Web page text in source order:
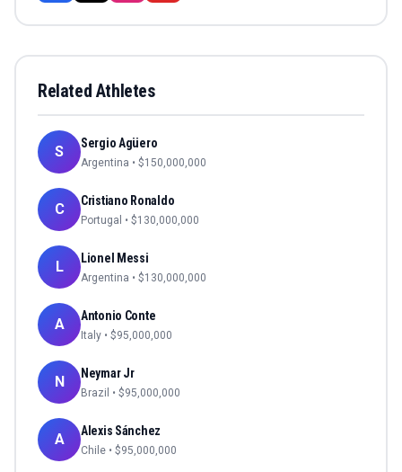
Related Athletes
S Sergio Agüero
Argentina • $150,000,000
C Cristiano Ronaldo
Portugal • $130,000,000
L Lionel Messi
Argentina • $130,000,000
A Antonio Conte
Italy • $95,000,000
N Neymar Jr
Brazil • $95,000,000
A Alexis Sánchez
Chile • $95,000,000